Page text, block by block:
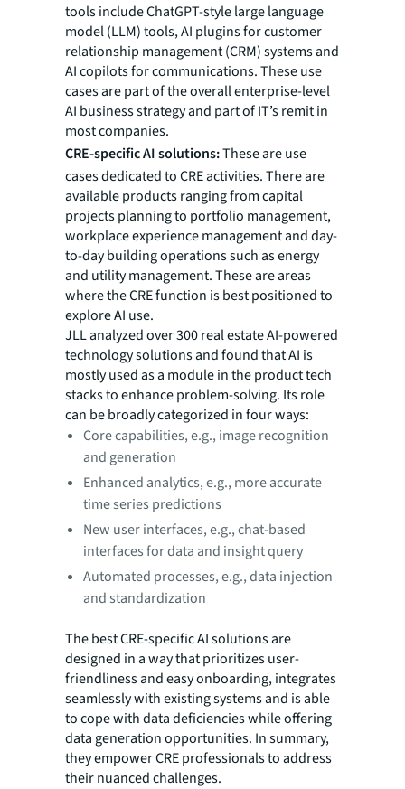
tools include ChatGPT-style large language
model (LLM) tools, AI plugins for customer
relationship management (CRM) systems and
AI copilots for communications. These use
cases are part of the overall enterprise-level
AI business strategy and part of IT’s remit in
most companies.
CRE-specific AI solutions:These are use
cases dedicated to CRE activities. There are
available products ranging from capital
projects planning to portfolio management,
workplace experience management and day-
to-day building operations such as energy
and utility management. These are areas
where the CRE function is best positioned to
explore AI use.
JLL analyzed over 300 real estate AI-powered
technology solutions and found that AI is
mostly used as a module in the product tech
stacks to enhance problem-solving. Its role
can be broadly categorized in four ways:
Core capabilities, e.g., image recognition
and generation
Enhanced analytics, e.g., more accurate
time series predictions
New user interfaces, e.g., chat-based
interfaces for data and insight query
Automated processes, e.g., data injection
and standardization
The best CRE-specific AI solutions are
designed in a way that prioritizes user-
friendliness and easy onboarding, integrates
seamlessly with existing systems and is able
to cope with data deficiencies while offering
data generation opportunities. In summary,
they empower CRE professionals to address
their nuanced challenges.